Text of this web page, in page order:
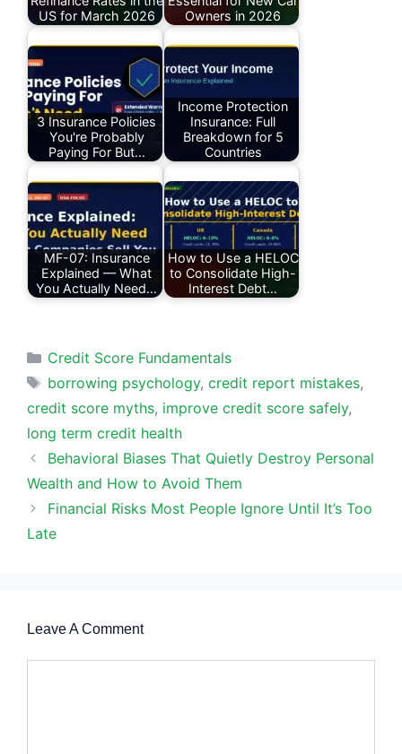
US for March 2026
Owners in 2026
3 Insurance Policies
You're Probably
Paying For But…
Income Protection
Insurance: Full
Breakdown for 5
Countries
MF-07: Insurance
Explained — What
You Actually Need…
How to Use a HELOC
to Consolidate High-
Interest Debt…
Categories
Credit Score Fundamentals
Tags
borrowing psychology, credit report mistakes,
credit score myths, improve credit score safely,
long term credit health
Behavioral Biases That Quietly Destroy Personal
Wealth and How to Avoid Them
Financial Risks Most People Ignore Until It’s Too
Late
Leave A Comment